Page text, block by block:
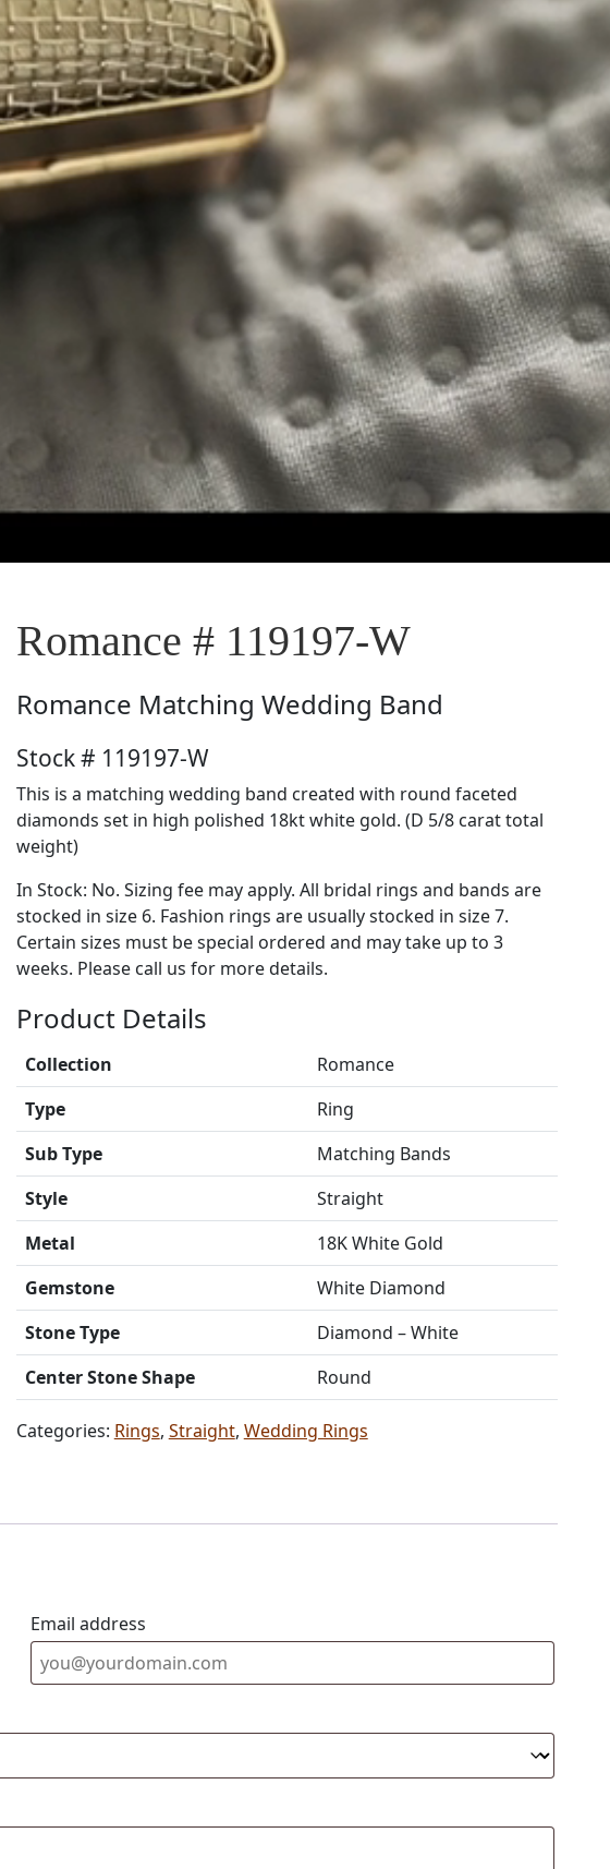
Romance # 119197-W
Romance Matching Wedding Band
Stock # 119197-W
This is a matching wedding band created with round faceted
diamonds set in high polished 18kt white gold. (D 5/8 carat total
weight)
In Stock: No. Sizing fee may apply. All bridal rings and bands are
stocked in size 6. Fashion rings are usually stocked in size 7.
Certain sizes must be special ordered and may take up to 3
weeks. Please call us for more details.
Product Details
Collection
Romance
Type
Ring
Sub Type
Matching Bands
Style
Straight
Metal
18K White Gold
Gemstone
White Diamond
Stone Type
Diamond – White
Center Stone Shape
Round
Categories: Rings, Straight, Wedding Rings
Email address